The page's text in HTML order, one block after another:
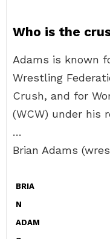
Who is the
Adams is known
Wrestling
Crush, and for
(WCW) under his
…
Brian Adams
BRIA
N
ADAM